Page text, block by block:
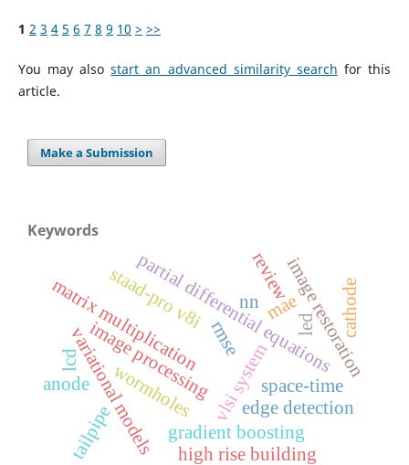
1 2 3 4 5 6 7 8 9 10 > >>
You may alsostart an advanced similarity search for this
article.
Make a Submission
Keywords
matrix multiplication
vlsi system
partial differential equations
image processing
edge detection
image restoration
variational models
mae
rmse
nn
gradient boosting
wormholes space-time
anode
cathode
tailpipe high rise building
staad-pro v8i review
led
lcd